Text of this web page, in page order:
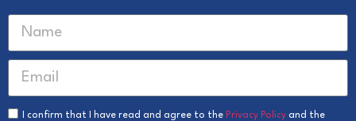
I confirm that I have read and agree to the Privacy Policy and the